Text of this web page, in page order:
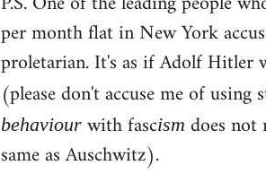
per month flat in New York
proletarian. It's as if Adolf Hitler
(please don't accuse me of
behaviourwith fascism does
same as Auschwitz).